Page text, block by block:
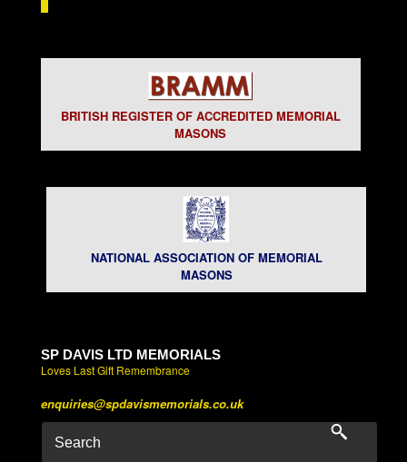
BRITISH REGISTER OF ACCREDITED MEMORIAL
MASONS
NATIONAL ASSOCIATION OF MEMORIAL
MASONS
SP DAVIS LTD MEMORIALS
Loves Last Gift Remembrance
enquiries@spdavismemorials.co.uk